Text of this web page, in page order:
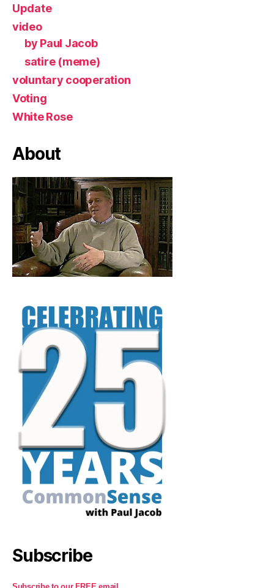
Update
video
by Paul Jacob
satire (meme)
voluntary cooperation
Voting
White Rose
About
Subscribe